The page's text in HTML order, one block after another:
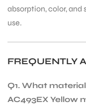
absorption, color, and
use.
FREQUENTLY
Q1. What
AC493EX Yellow